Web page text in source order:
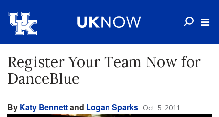
Register Your Team Now for
DanceBlue
By Katy Bennettand Logan Sparks Oct. 5, 2011